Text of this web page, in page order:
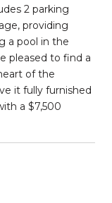
2 parking
providing
a pool in the
pleased to find a
of the
it fully furnished
a $7,500